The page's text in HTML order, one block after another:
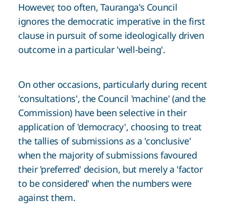
However, too often, Tauranga's Council
ignores the democratic imperative in the first
clause in pursuit of some ideologically driven
outcome in a particular 'well-being'.
On other occasions, particularly during recent
'consultations', the Council 'machine' (and the
Commission) have been selective in their
application of 'democracy', choosing to treat
the tallies of submissions as a 'conclusive'
when the majority of submissions favoured
their 'preferred' decision, but merely a 'factor
to be considered' when the numbers were
against them.